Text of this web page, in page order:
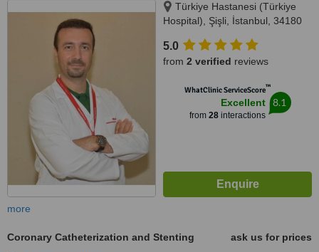
Türkiye Hastanesi (Türkiye
Hospital), Şişli, İstanbul, 34180
5.0
from 2 verified reviews
WhatClinic ServiceScore™
Excellent
from 28interactions
8.1
more
Coronary Catheterization and Stenting
ask us for prices